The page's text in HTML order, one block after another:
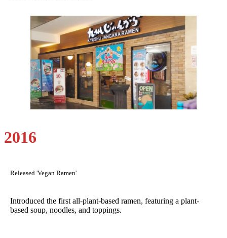
2016
Released 'Vegan Ramen'
Introduced the first all-plant-based ramen, featuring a plant-
based soup, noodles, and toppings.